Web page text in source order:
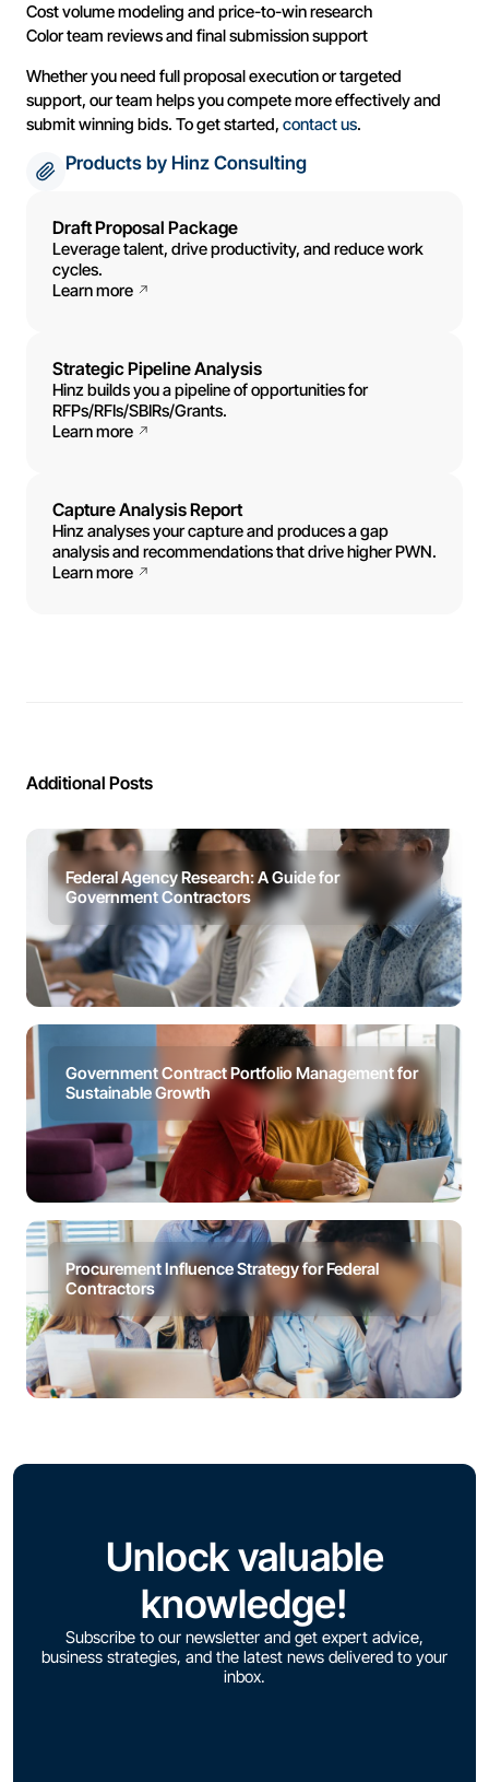
Cost volume modeling and price-to-win research
Color team reviews and final submission support
Whether you need full proposal execution or targeted
support, our team helps you compete more effectively and
submit winning bids. To get started, contact us.
Products by Hinz Consulting
Draft Proposal Package
Leverage talent, drive productivity, and reduce work
cycles.
Learn more
Strategic Pipeline Analysis
Hinz builds you a pipeline of opportunities for
RFPs/RFIs/SBIRs/Grants.
Learn more
Capture Analysis Report
Hinz analyses your capture and produces a gap
analysis and recommendations that drive higher PWN.
Learn more
Additional Posts
Federal Agency Research: A Guide for
Government Contractors
Government Contract Portfolio Management for
Sustainable Growth
Procurement Influence Strategy for Federal
Contractors
Unlock valuable
knowledge!
Subscribe to our newsletter and get expert advice,
business strategies, and the latest news delivered to your
inbox.